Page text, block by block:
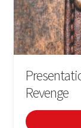
Revenge